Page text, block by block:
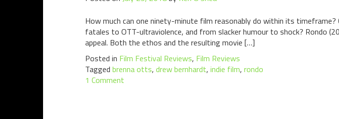
How much can one ninety-minute film reasonably do within its
fatales to OTT-ultraviolence, and from slacker humour to shock? Rondo
appeal. Both the ethos and the resulting movie […]
Posted in Film Festival Reviews, Film Reviews
Tagged brenna otts, drew bernhardt, indie film, rondo
1 Comment